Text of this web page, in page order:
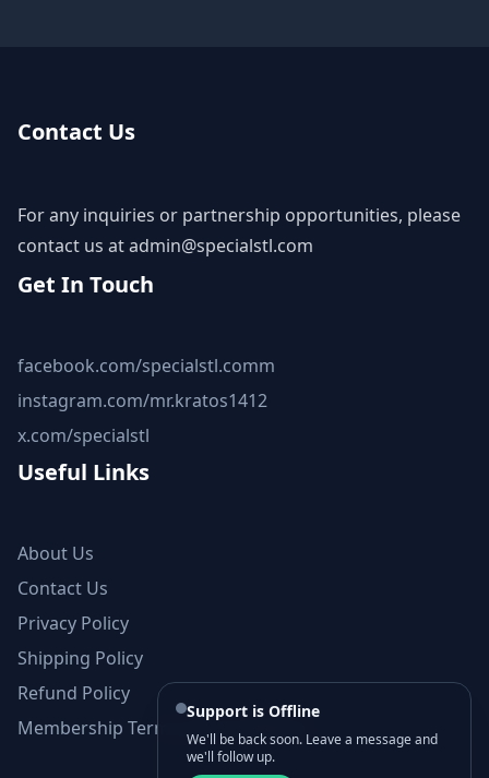
Contact Us
For any inquiries or partnership opportunities, please
contact us atadmin@specialstl.com
Get In Touch
facebook.com/specialstl.comm
instagram.com/mr.kratos1412
x.com/specialstl
Useful Links
About Us
Contact Us
Privacy Policy
Shipping Policy
Refund Policy
Membership Terms and Conditions
Support is Offline
We'll be back soon. Leave a message and
we'll follow up.